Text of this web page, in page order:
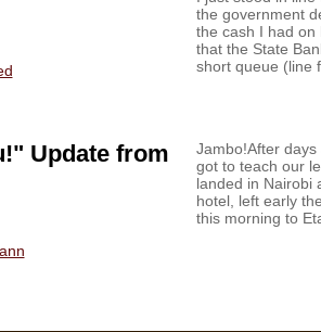
the government
the cash I had on
that the State
short queue (line
Update from
Jambo!After
got to teach our
landed in Nairobi
hotel, left early
this morning to